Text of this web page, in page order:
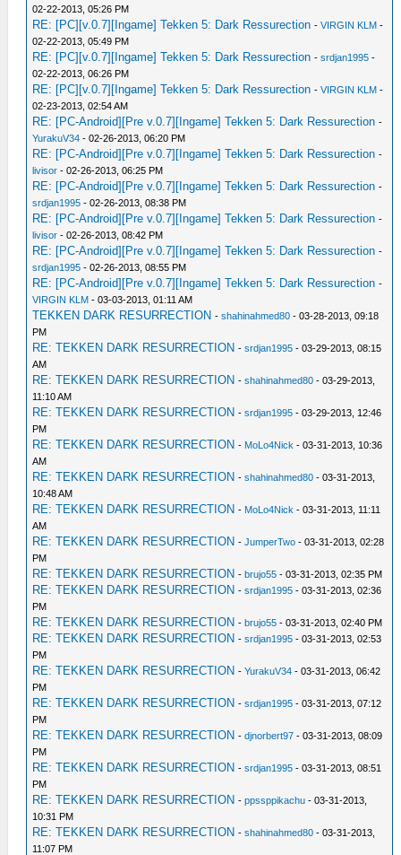
02-22-2013, 05:26 PM
RE: [PC][v.0.7][Ingame] Tekken 5: Dark Ressurection -VIRGIN KLM -
02-22-2013, 05:49 PM
RE: [PC][v.0.7][Ingame] Tekken 5: Dark Ressurection -srdjan1995 -
02-22-2013, 06:26 PM
RE: [PC][v.0.7][Ingame] Tekken 5: Dark Ressurection -VIRGIN KLM -
02-23-2013, 02:54 AM
RE: [PC-Android][Pre v.0.7][Ingame] Tekken 5: Dark Ressurection -
YurakuV34 - 02-26-2013, 06:20 PM
RE: [PC-Android][Pre v.0.7][Ingame] Tekken 5: Dark Ressurection -
livisor - 02-26-2013, 06:25 PM
RE: [PC-Android][Pre v.0.7][Ingame] Tekken 5: Dark Ressurection -
srdjan1995 - 02-26-2013, 08:38 PM
RE: [PC-Android][Pre v.0.7][Ingame] Tekken 5: Dark Ressurection -
livisor - 02-26-2013, 08:42 PM
RE: [PC-Android][Pre v.0.7][Ingame] Tekken 5: Dark Ressurection -
srdjan1995 - 02-26-2013, 08:55 PM
RE: [PC-Android][Pre v.0.7][Ingame] Tekken 5: Dark Ressurection -
VIRGIN KLM - 03-03-2013, 01:11 AM
TEKKEN DARK RESURRECTION -shahinahmed80 - 03-28-2013, 09:18
PM
RE: TEKKEN DARK RESURRECTION -srdjan1995 - 03-29-2013, 08:15
AM
RE: TEKKEN DARK RESURRECTION -shahinahmed80 - 03-29-2013,
11:10 AM
RE: TEKKEN DARK RESURRECTION -srdjan1995 - 03-29-2013, 12:46
PM
RE: TEKKEN DARK RESURRECTION - MoLo4Nick - 03-31-2013, 10:36
AM
RE: TEKKEN DARK RESURRECTION -shahinahmed80 - 03-31-2013,
10:48 AM
RE: TEKKEN DARK RESURRECTION - MoLo4Nick - 03-31-2013, 11:11
AM
RE: TEKKEN DARK RESURRECTION -JumperTwo - 03-31-2013, 02:28
PM
RE: TEKKEN DARK RESURRECTION -brujo55 - 03-31-2013, 02:35 PM
RE: TEKKEN DARK RESURRECTION -srdjan1995 - 03-31-2013, 02:36
PM
RE: TEKKEN DARK RESURRECTION -brujo55 - 03-31-2013, 02:40 PM
RE: TEKKEN DARK RESURRECTION -srdjan1995 - 03-31-2013, 02:53
PM
RE: TEKKEN DARK RESURRECTION -YurakuV34 - 03-31-2013, 06:42
PM
RE: TEKKEN DARK RESURRECTION -srdjan1995 - 03-31-2013, 07:12
PM
RE: TEKKEN DARK RESURRECTION -djnorbert97 - 03-31-2013, 08:09
PM
RE: TEKKEN DARK RESURRECTION -srdjan1995 - 03-31-2013, 08:51
PM
RE: TEKKEN DARK RESURRECTION -ppssppikachu - 03-31-2013,
10:31 PM
RE: TEKKEN DARK RESURRECTION -shahinahmed80 - 03-31-2013,
11:07 PM